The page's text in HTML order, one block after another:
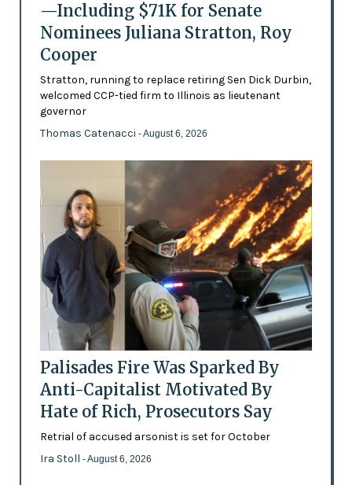
—Including $71K for Senate
Nominees Juliana Stratton, Roy
Cooper
Stratton, running to replace retiring Sen Dick Durbin,
welcomed CCP-tied firm to Illinois as lieutenant
governor
Thomas Catenacci - August 6, 2026
Palisades Fire Was Sparked By
Anti-Capitalist Motivated By
Hate of Rich, Prosecutors Say
Retrial of accused arsonist is set for October
Ira Stoll - August 6, 2026